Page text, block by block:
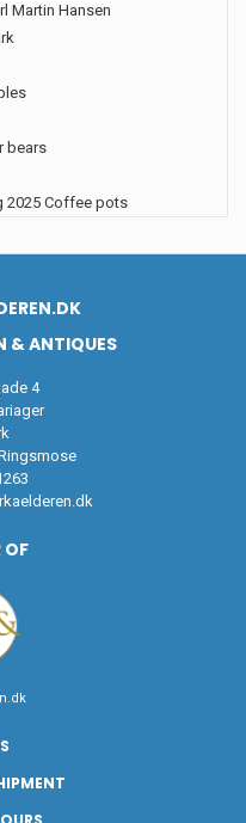
Martin Hansen
bears
2025 Coffee pots
& ANTIQUES
4
OF